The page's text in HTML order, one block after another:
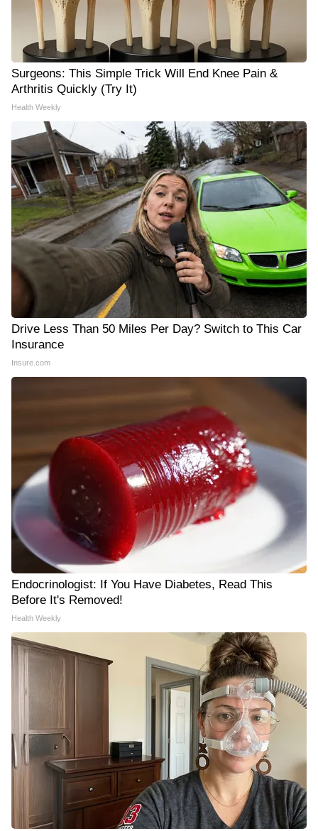
Surgeons: This Simple Trick Will End Knee Pain &
Arthritis Quickly (Try It)
Health Weekly
Drive Less Than 50 Miles Per Day? Switch to This Car
Insurance
Insure.com
Endocrinologist: If You Have Diabetes, Read This
Before It's Removed!
Health Weekly